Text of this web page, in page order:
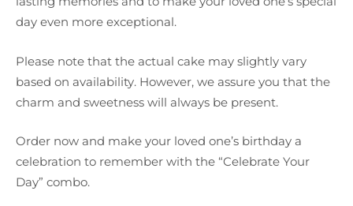
day even more exceptional.
Please note that the actual cake may slightly vary
based on availability. However, we assure you that the
charm and sweetness will always be present.
Order now and make your loved one’s birthday a
celebration to remember with the “Celebrate Your
Day” combo.